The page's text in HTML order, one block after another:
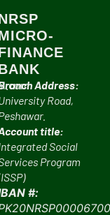
Address:
Road,
title:
Social
Program
#: